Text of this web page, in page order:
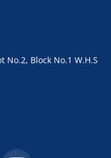
Block No.1 W.H.S